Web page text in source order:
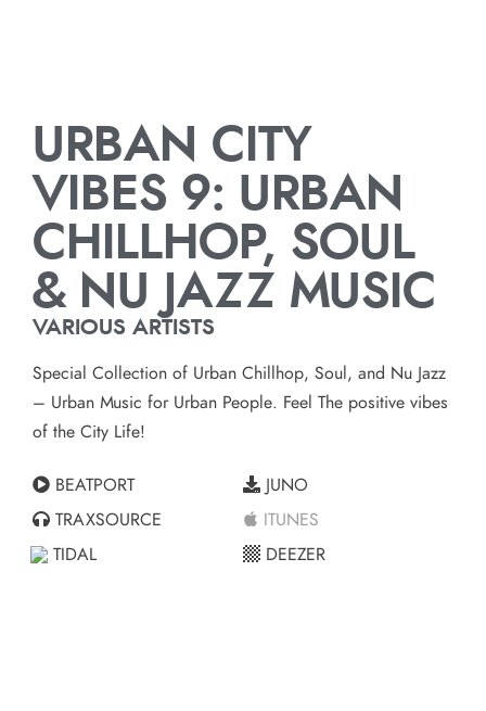
URBAN CITY
VIBES 9: URBAN
CHILLHOP, SOUL
& NU JAZZ MUSIC
VARIOUS ARTISTS
Special Collection of Urban Chillhop, Soul, and Nu Jazz
– Urban Music for Urban People. Feel The positive vibes
of the City Life!
BEATPORT
TRAXSOURCE
TIDAL
JUNO
ITUNES
DEEZER